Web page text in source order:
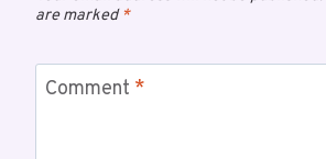
are marked*
Comment *